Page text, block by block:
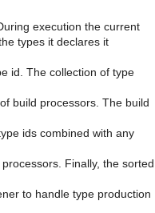
execution the current
types it declares it
id. The collection of type
build processors. The build
ids combined with any
Finally, the sorted
to handle type production